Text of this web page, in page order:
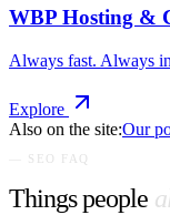
WBP Hosting &
Always fast. Always
Explore
Also on the site:Our
— SEO FAQ
Things people